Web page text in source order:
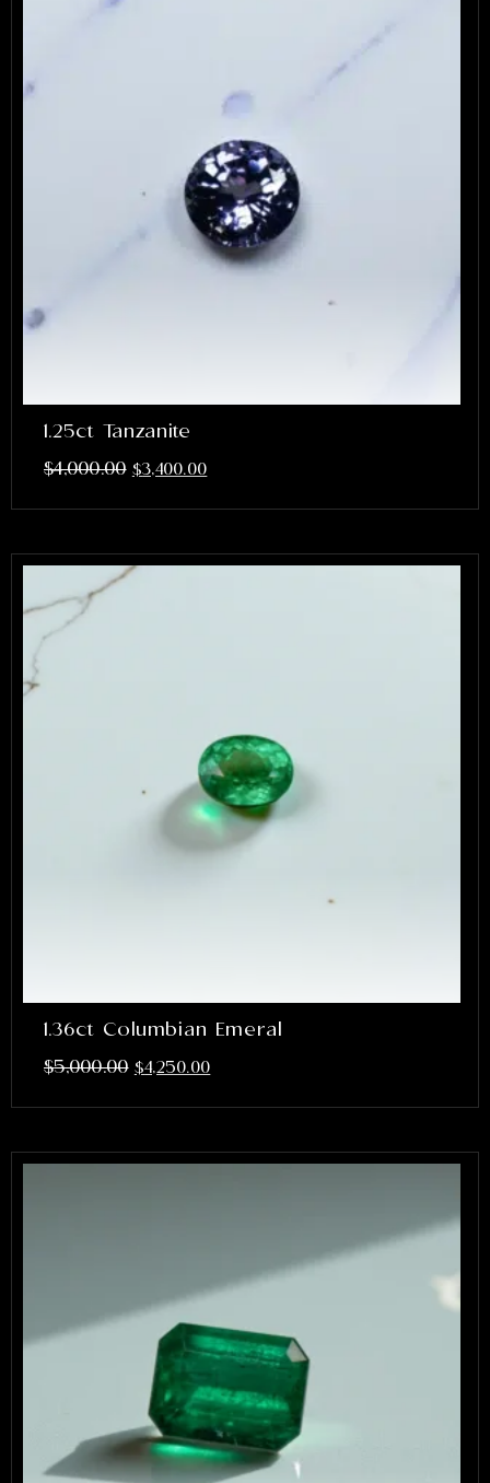
1.25ct Tanzanite
$4,000.00 $3,400.00
1.36ct Columbian Emeral
$5,000.00 $4,250.00